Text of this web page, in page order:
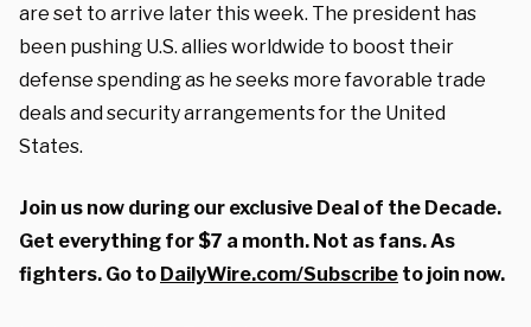
are set to arrive later this week. The president has
been pushing U.S. allies worldwide to boost their
defense spending as he seeks more favorable trade
deals and security arrangements for the United
States.
Join us now during our exclusive Deal of the Decade.
Get everything for $7 a month. Not as fans. As
fighters. Go to DailyWire.com/Subscribe to join now.